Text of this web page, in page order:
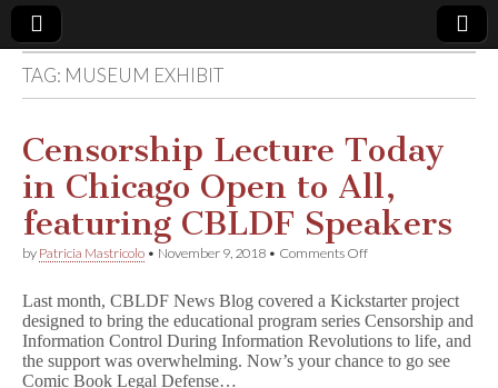
Comic
Book
Legal
Defense
Fund
TAG: MUSEUM EXHIBIT
Censorship Lecture Today
in Chicago Open to All,
featuring CBLDF Speakers
by Patricia Mastricolo • November 9, 2018 • Comments Offon
Today
in
Chicago
Open
Last month, CBLDF News Blog covered a Kickstarter project
designed to bring the educational program series Censorship and
Information Control During Information Revolutions to life, and
the support was overwhelming. Now’s your chance to go see
Comic Book Legal Defense…